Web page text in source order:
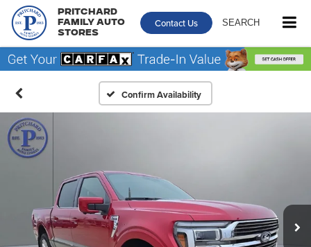
Pritchard
Family Auto
Stores
Contact Us SEARCH
Confirm Availability